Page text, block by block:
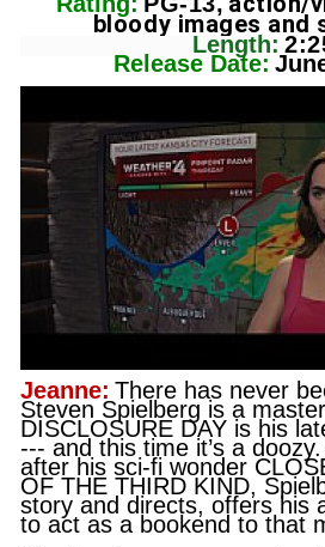
bloody images and
Length:
Release Date:
Jeanne: There has never
Steven Spielberg is a
DISCLOSURE DAY is his
--- and this time it’s a
after his sci-fi wonder
OF THE THIRD KIND,
story and directs, offers his
to act as a bookend to that